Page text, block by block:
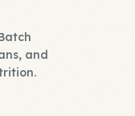
and